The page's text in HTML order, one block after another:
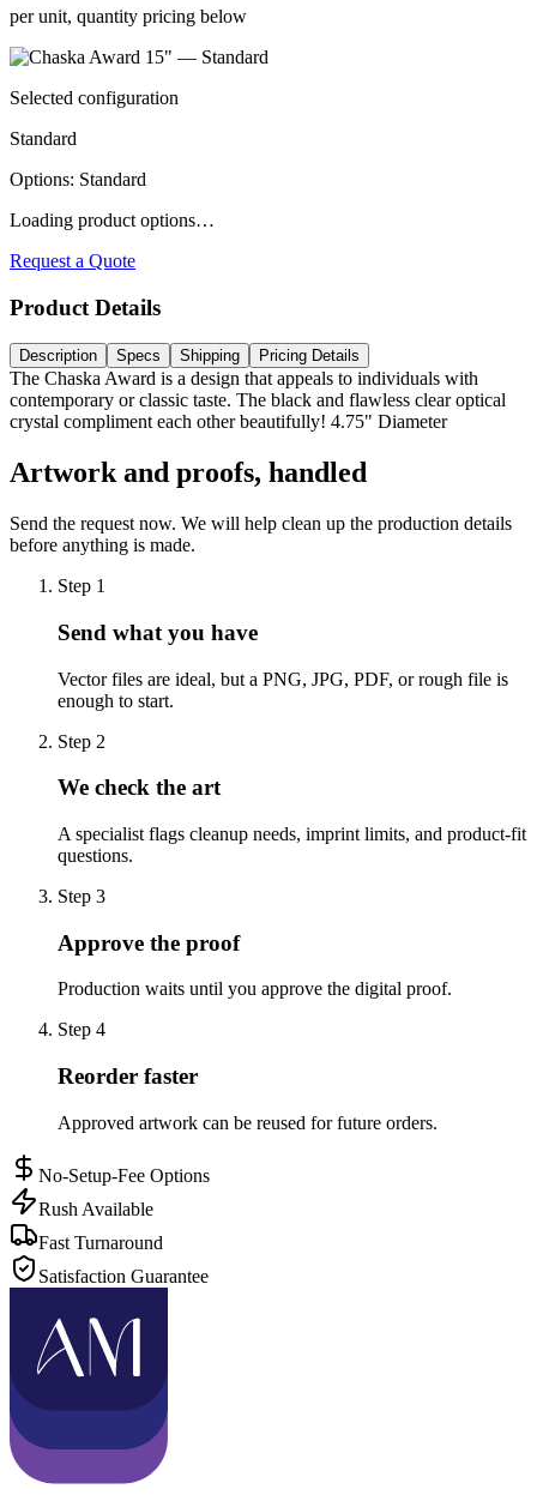
per unit, quantity pricing below
Selected configuration
Standard
Options: Standard
Loading product options…
Request a Quote
Product Details
Description Specs Shipping Pricing Details
The Chaska Award is a design that appeals to individuals with
contemporary or classic taste. The black and flawless clear optical
crystal compliment each other beautifully! 4.75" Diameter
Artwork and proofs, handled
Send the request now. We will help clean up the production details
before anything is made.
Step 1
Send what you have
Vector files are ideal, but a PNG, JPG, PDF, or rough file is
enough to start.
Step 2
We check the art
A specialist flags cleanup needs, imprint limits, and product-fit
questions.
Step 3
Approve the proof
Production waits until you approve the digital proof.
Step 4
Reorder faster
Approved artwork can be reused for future orders.
No-Setup-Fee Options
Rush Available
Fast Turnaround
Satisfaction Guarantee